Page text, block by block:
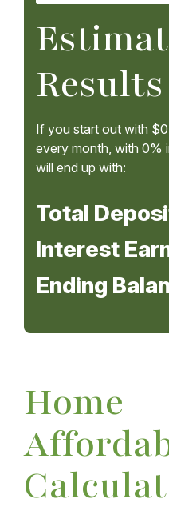
Results
If you start out with
every month, with 0%
will end up with:
Total
Interest
Ending
Home